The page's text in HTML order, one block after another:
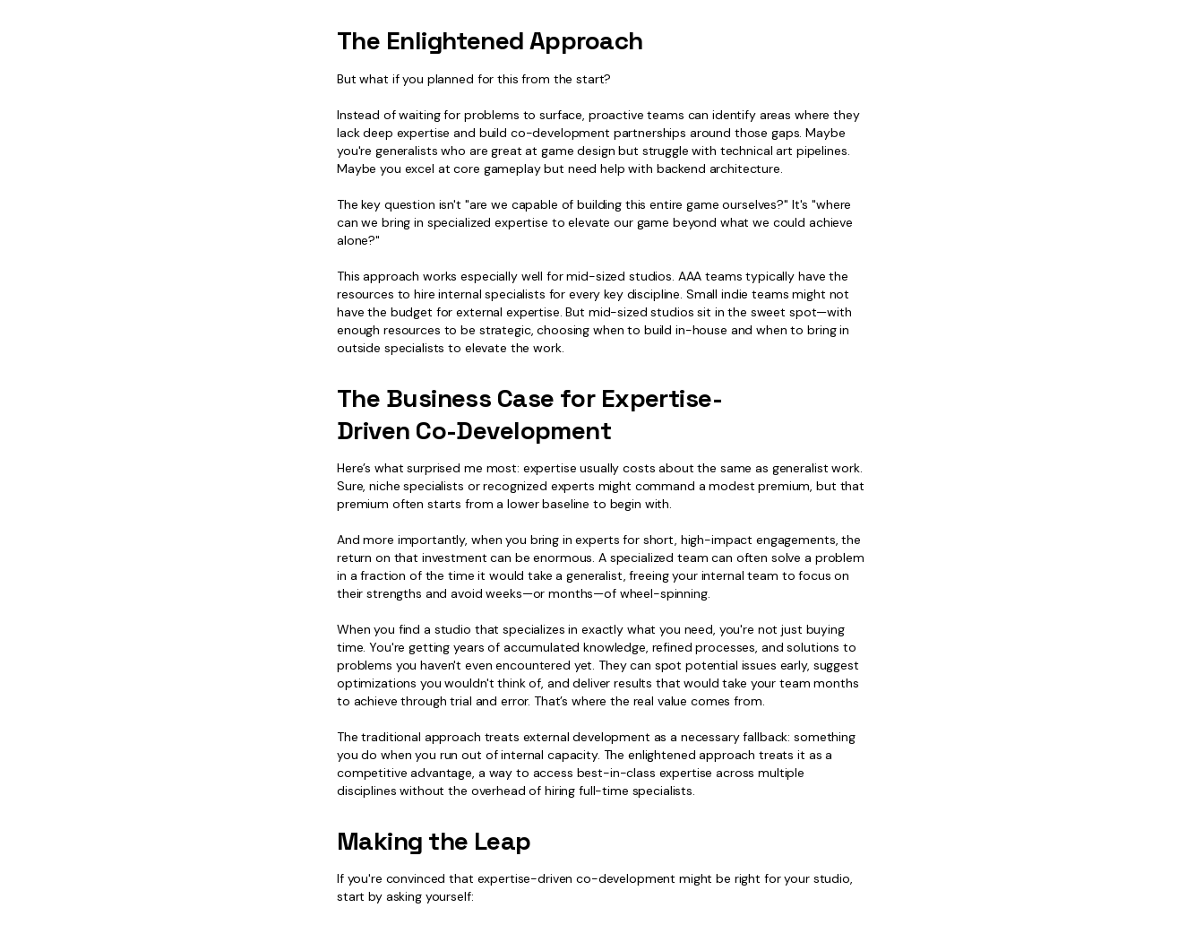
The Enlightened Approach
But what if you planned for this from the start?
Instead of waiting for problems to surface, proactive teams can identify areas where they
lack deep expertise and build co-development partnerships around those gaps. Maybe
you're generalists who are great at game design but struggle with technical art pipelines.
Maybe you excel at core gameplay but need help with backend architecture.
The key question isn't "are we capable of building this entire game ourselves?" It's "where
can we bring in specialized expertise to elevate our game beyond what we could achieve
alone?"
This approach works especially well for mid-sized studios. AAA teams typically have the
resources to hire internal specialists for every key discipline. Small indie teams might not
have the budget for external expertise. But mid-sized studios sit in the sweet spot—with
enough resources to be strategic, choosing when to build in-house and when to bring in
outside specialists to elevate the work.
The Business Case for Expertise-
Driven Co-Development
Here’s what surprised me most: expertise usually costs about the same as generalist work.
Sure, niche specialists or recognized experts might command a modest premium, but that
premium often starts from a lower baseline to begin with.
And more importantly, when you bring in experts for short, high-impact engagements, the
return on that investment can be enormous. A specialized team can often solve a problem
in a fraction of the time it would take a generalist, freeing your internal team to focus on
their strengths and avoid weeks—or months—of wheel-spinning.
When you find a studio that specializes in exactly what you need, you're not just buying
time. You're getting years of accumulated knowledge, refined processes, and solutions to
problems you haven't even encountered yet. They can spot potential issues early, suggest
optimizations you wouldn't think of, and deliver results that would take your team months
to achieve through trial and error. That’s where the real value comes from.
The traditional approach treats external development as a necessary fallback: something
you do when you run out of internal capacity. The enlightened approach treats it as a
competitive advantage, a way to access best-in-class expertise across multiple
disciplines without the overhead of hiring full-time specialists.
Making the Leap
If you're convinced that expertise-driven co-development might be right for your studio,
start by asking yourself: